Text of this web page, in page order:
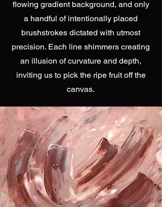
flowing gradient background, and only
a handful of intentionally placed
brushstrokes dictated with utmost
precision. Each line shimmers creating
an illusion of curvature and depth,
inviting us to pick the ripe fruit off the
canvas.